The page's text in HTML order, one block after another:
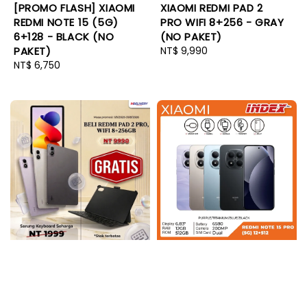
[PROMO FLASH] XIAOMI
REDMI NOTE 15 (5G)
6+128 - BLACK (NO
PAKET)
Regular
NT$ 6,750
XIAOMI REDMI PAD 2
PRO WIFI 8+256 - GRAY
(NO PAKET)
Regular
NT$ 9,990